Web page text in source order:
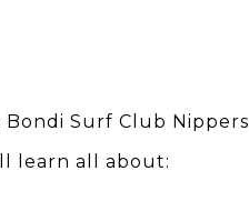
Surf Club Nippers
learn all about: